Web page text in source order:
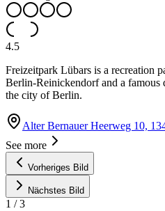
4.5
Freizeitpark Lübars is a recreation
Berlin-Reinickendorf and a famous
the city of Berlin.
Alter Bernauer Heerweg 10,
See more
Vorheriges Bild
Nächstes Bild
1 /3